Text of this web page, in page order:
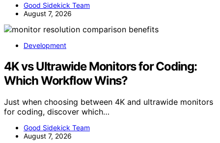
Good Sidekick Team
August 7, 2026
Development
4K vs Ultrawide Monitors for Coding:
Which Workflow Wins?
Just when choosing between 4K and ultrawide monitors
for coding, discover which…
Good Sidekick Team
August 7, 2026